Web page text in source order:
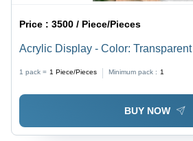
Price :3500 / Piece/Pieces
Acrylic Display - Color: Transparent
1 pack = 1 Piece/Pieces Minimum pack : 1
BUY NOW